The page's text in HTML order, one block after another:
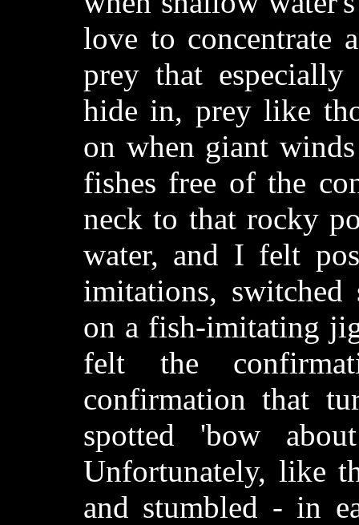
love to concentrate
prey that
hide in, prey like
on when giant
fishes free of the
neck to that rocky
water, and I felt
imitations,
on a fish-imitating
felt the
confirmation that
spotted 'bow
Unfortunately, like
and stumbled - in